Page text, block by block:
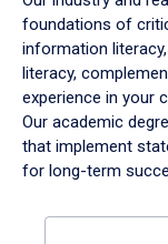
foundations of
information
literacy,
experience in your
Our academic
that implement
for long-term